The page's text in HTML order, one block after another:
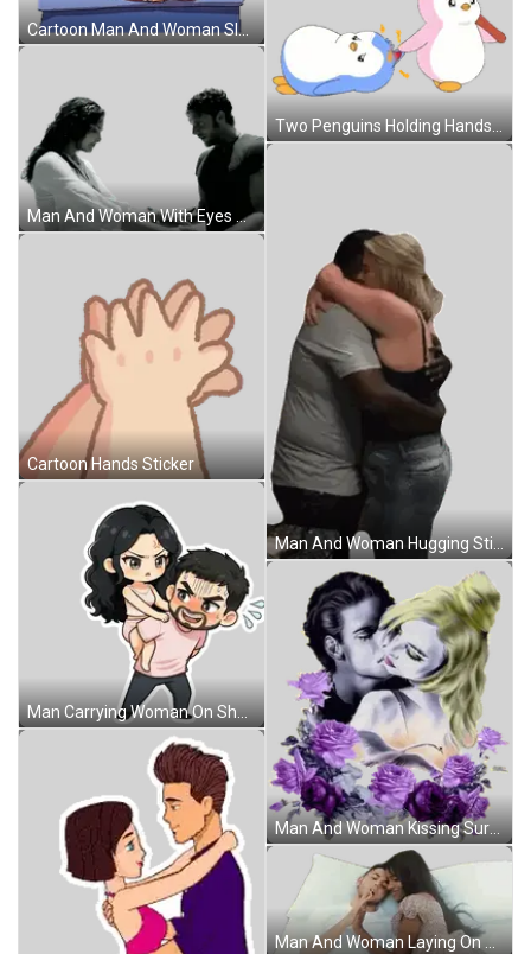
Cartoon Man And Woman Sleeping Good Night Sticker
Man And Woman With Eyes Closed Sticker
Cartoon Hands Sticker
Man Carrying Woman On Shoulders Sticker
Two Penguins Holding Hands Forevermore Sticker
Man And Woman Hugging Sticker
Man And Woman Kissing Surrounded By Purple Flowers Sticker
Man And Woman Laying On Bed Sticker